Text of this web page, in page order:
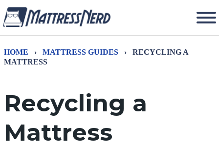
HOME › MATTRESS GUIDES ›
RECYCLING A
MATTRESS
Recycling a
Mattress